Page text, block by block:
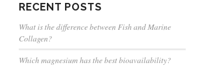
RECENT POSTS
What is the difference between Fish and Marine
Collagen?
Which magnesium has the best bioavailability?